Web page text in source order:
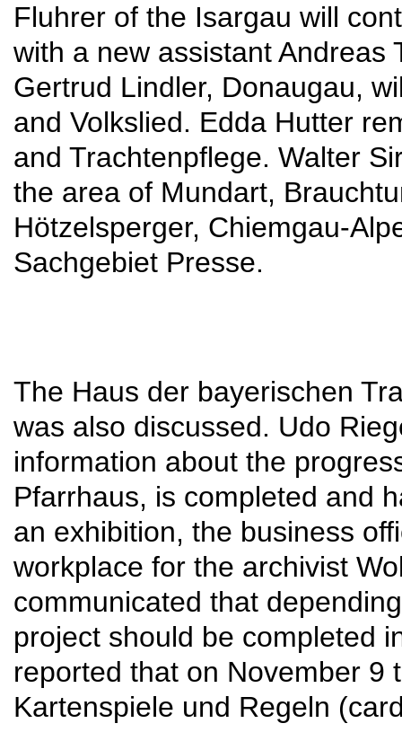
Fluhrer of the Isargau will
with a new assistant Andreas
Gertrud Lindler, Donaugau,
and Volkslied. Edda Hutter
and Trachtenpflege. Walter
the area of Mundart,
Hötzelsperger, Chiemgau-
Sachgebiet Presse.
The Haus der bayerischen
was also discussed. Udo
information about the
Pfarrhaus, is completed and
an exhibition, the business
workplace for the archivist
communicated that
project should be completed
reported that on November 9
Kartenspiele und Regeln